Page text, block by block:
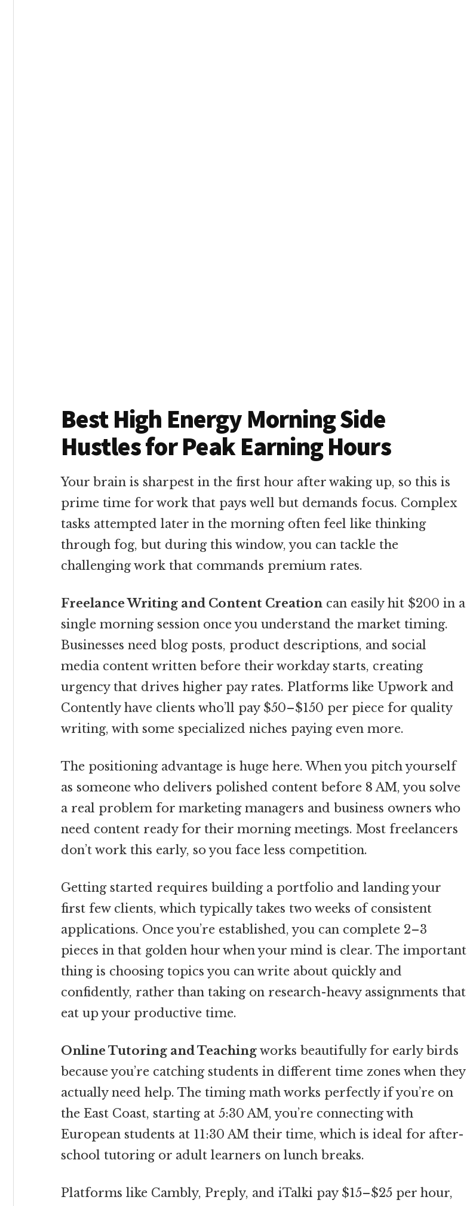
Best High Energy Morning Side
Hustles for Peak Earning Hours
Your brain is sharpest in the first hour after waking up, so this is
prime time for work that pays well but demands focus. Complex
tasks attempted later in the morning often feel like thinking
through fog, but during this window, you can tackle the
challenging work that commands premium rates.
Freelance Writing and Content Creation can easily hit $200 in a
single morning session once you understand the market timing.
Businesses need blog posts, product descriptions, and social
media content written before their workday starts, creating
urgency that drives higher pay rates. Platforms like Upwork and
Contently have clients who’ll pay $50–$150 per piece for quality
writing, with some specialized niches paying even more.
The positioning advantage is huge here. When you pitch yourself
as someone who delivers polished content before 8 AM, you solve
a real problem for marketing managers and business owners who
need content ready for their morning meetings. Most freelancers
don’t work this early, so you face less competition.
Getting started requires building a portfolio and landing your
first few clients, which typically takes two weeks of consistent
applications. Once you’re established, you can complete 2–3
pieces in that golden hour when your mind is clear. The important
thing is choosing topics you can write about quickly and
confidently, rather than taking on research-heavy assignments that
eat up your productive time.
Online Tutoring and Teaching works beautifully for early birds
because you’re catching students in different time zones when they
actually need help. The timing math works perfectly if you’re on
the East Coast, starting at 5:30 AM, you’re connecting with
European students at 11:30 AM their time, which is ideal for after-
school tutoring or adult learners on lunch breaks.
Platforms like Cambly, Preply, and iTalki pay $15–$25 per hour,